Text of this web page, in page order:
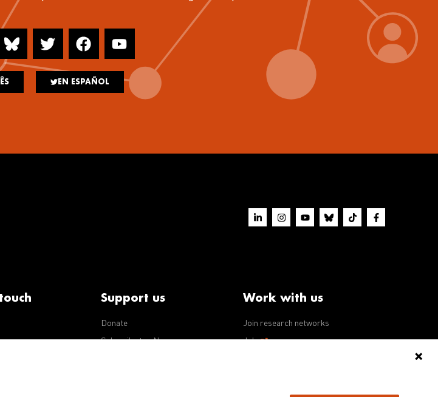
EN ESPAÑOL
Support us
Donate
Subscribe to eNews
Work with us
Join research networks
Jobs